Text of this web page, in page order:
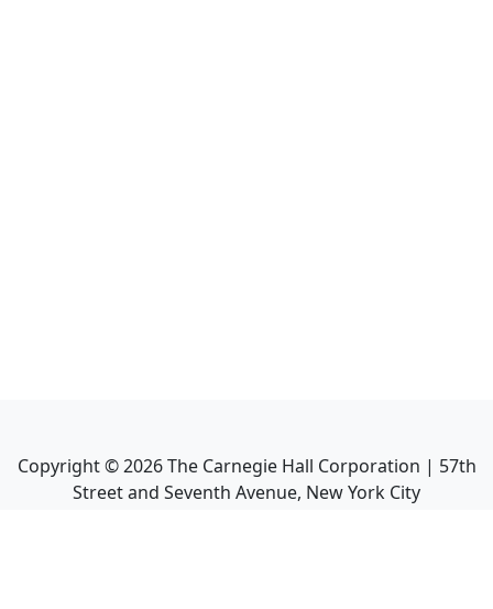
Copyright ©2026The Carnegie Hall Corporation | 57th
Street and Seventh Avenue, New York City